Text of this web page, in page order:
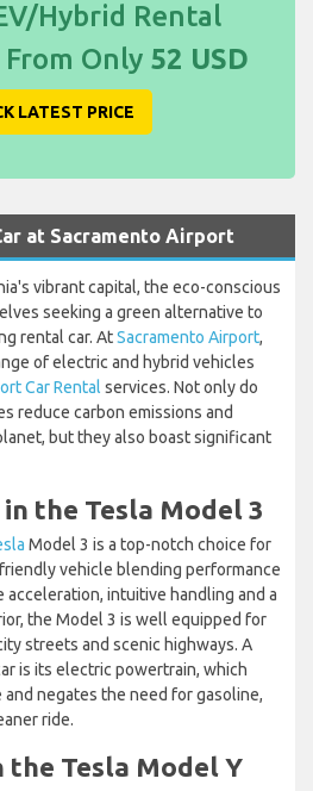
Hybrid Rental
From Only 52 USD
LATEST PRICE
at Sacramento Airport
vibrant capital, the eco-conscious
seeking a green alternative to
rental car. AtSacramento Airport,
of electric and hybrid vehicles
Car Rental services. Not only do
reduce carbon emissions and
but they also boast significant
the Tesla Model 3
Model 3 is a top-notch choice for
vehicle blending performance
acceleration, intuitive handling and a
the Model 3 is well equipped for
streets and scenic highways. A
is its electric powertrain, which
negates the need for gasoline,
ride.
Tesla Model Y